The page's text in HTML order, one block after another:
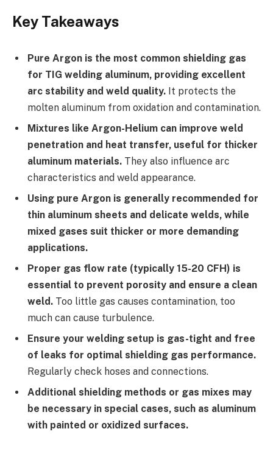
Key Takeaways
Pure Argon is the most common shielding gas
for TIG welding aluminum, providing excellent
arc stability and weld quality. It protects the
molten aluminum from oxidation and contamination.
Mixtures like Argon-Helium can improve weld
penetration and heat transfer, useful for thicker
aluminum materials. They also influence arc
characteristics and weld appearance.
Using pure Argon is generally recommended for
thin aluminum sheets and delicate welds, while
mixed gases suit thicker or more demanding
applications.
Proper gas flow rate (typically 15-20 CFH) is
essential to prevent porosity and ensure a clean
weld. Too little gas causes contamination, too
much can cause turbulence.
Ensure your welding setup is gas-tight and free
of leaks for optimal shielding gas performance.
Regularly check hoses and connections.
Additional shielding methods or gas mixes may
be necessary in special cases, such as aluminum
with painted or oxidized surfaces.